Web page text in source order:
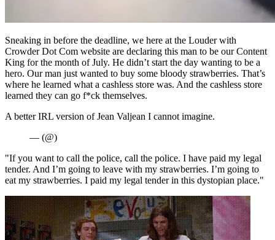
Sneaking in before the deadline, we here at the Louder with
Crowder Dot Com website are declaring this man to be our Content
King for the month of July. He didn’t start the day wanting to be a
hero. Our man just wanted to buy some bloody strawberries. That’s
where he learned what a cashless store was. And the cashless store
learned they can go f*ck themselves.
A better IRL version of Jean Valjean I cannot imagine.
— (@)
"If you want to call the police, call the police. I have paid my legal
tender. And I’m going to leave with my strawberries. I’m going to
eat my strawberries. I paid my legal tender in this dystopian place."